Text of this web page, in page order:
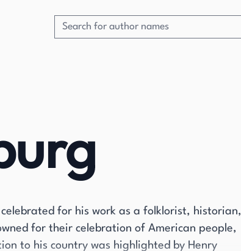
for his work as a folklorist, historian,
for their celebration of American people,
to his country was highlighted by Henry